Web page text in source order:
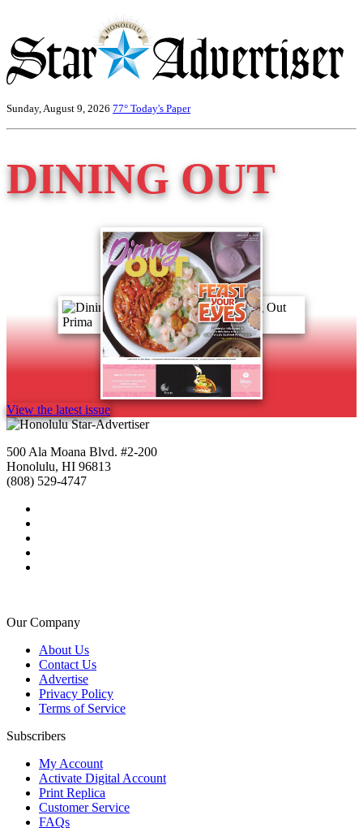
Sunday, August 9, 2026 77° Today's Paper
DINING OUT
View the latest issue
500 Ala Moana Blvd. #2-200
Honolulu, HI 96813
(808) 529-4747
Our Company
About Us
Contact Us
Advertise
Privacy Policy
Terms of Service
Subscribers
My Account
Activate Digital Account
Print Replica
Customer Service
FAQs